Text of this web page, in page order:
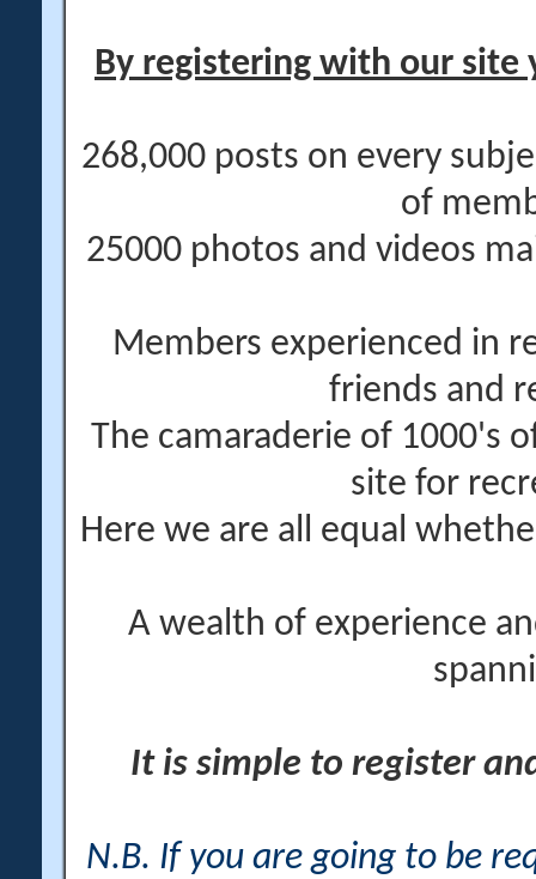
By registering with our site
268,000 posts on every
of
25000 photos and videos
Members experienced in
friends and
The camaraderie of 1000's
site for
Here we are all equal
A wealth of experience
It is simple to register
N.B. If you are going to be